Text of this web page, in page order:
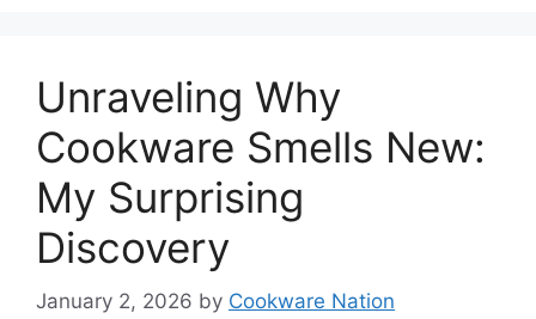
Unraveling Why
Cookware Smells New:
My Surprising
Discovery
January 2, 2026 by Cookware Nation